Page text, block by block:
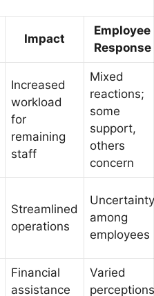
Impact
Employee
Response
Increased
workload
for
remaining
staff
Mixed
reactions;
some
support,
others
concern
Streamlined
operations
Uncertainty
among
employees
Financial
assistance
Varied
perceptions